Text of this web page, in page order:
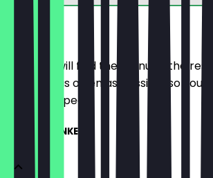
Menu
Here you will find the menu of the
update it as often as possible so you
what to expect.
HEIßGETRÄNKE